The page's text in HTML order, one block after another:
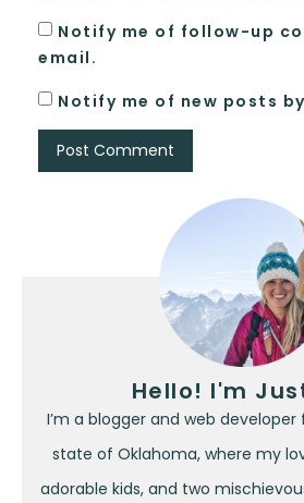
Notify me of follow-up
email.
Notify me of new posts
Hello! I'm
I’m a blogger and web
state of Oklahoma, where my
adorable kids, and two